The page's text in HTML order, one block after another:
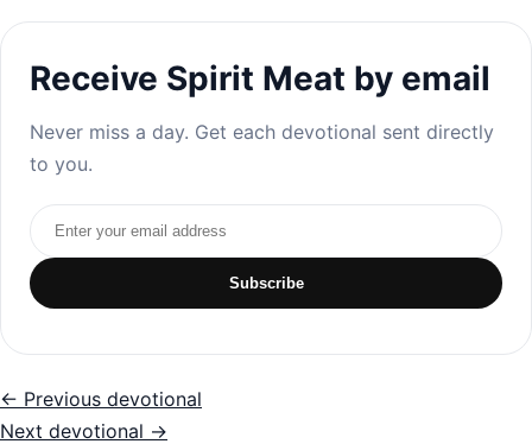
Receive Spirit Meat by email
Never miss a day. Get each devotional sent directly
to you.
Email address
Subscribe
← Previous devotional
Next devotional →